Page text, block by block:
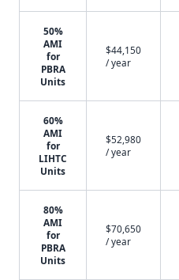
50%
AMI
for
PBRA
Units
$44,150
/ year
60%
AMI
for
LIHTC
Units
$52,980
/ year
80%
AMI
for
PBRA
Units
$70,650
/ year